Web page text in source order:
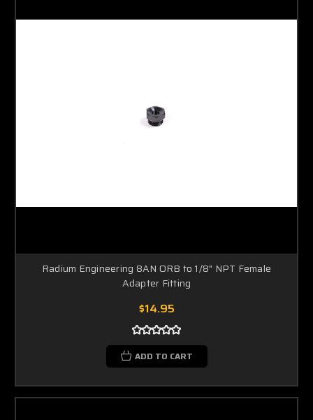
Radium Engineering 8AN ORB to 1/8" NPT Female
Adapter Fitting
$14.95
ADD TO CART